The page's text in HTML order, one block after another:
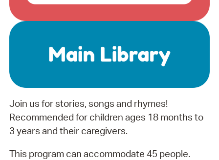
Join us for stories, songs and rhymes!
Recommended for children ages 18 months to
3 years and their caregivers.
This program can accommodate 45 people.